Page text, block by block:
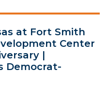
at Fort Smith
Center
|
Democrat-